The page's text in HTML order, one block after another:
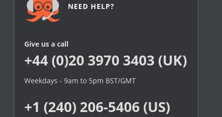
NEED HELP?
Give us a call
+44 (0)20 3970 3403 (UK)
Weekdays - 9am to 5pm BST/GMT
+1 (240) 206-5406 (US)